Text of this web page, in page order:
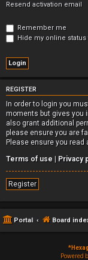
Resend activation email
Remember me
Hide my online
REGISTER
In order to login you
moments but gives you
also grant additional
please ensure you are
Please ensure you read
Terms of use | Privacy
Register
Portal Board
*
Powered